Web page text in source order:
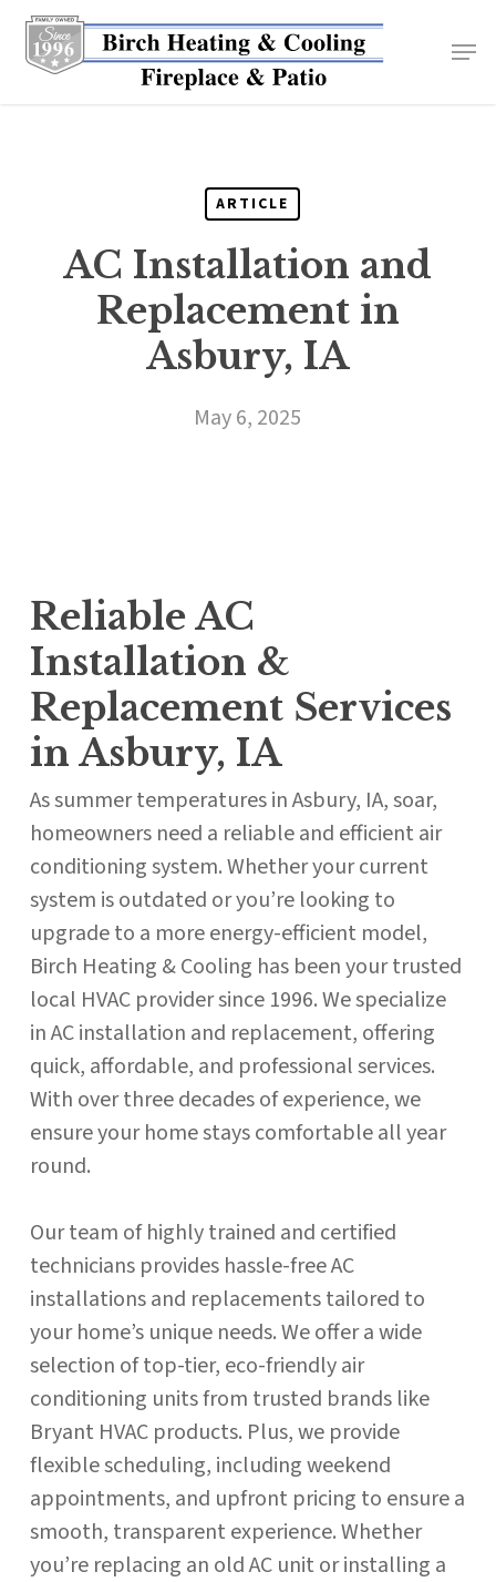
Skip
ARTICLE
AC Installation and
Replacement in
Asbury, IA
May 6, 2025
Reliable AC
Installation &
Replacement Services
in Asbury, IA
As summer temperatures in Asbury, IA, soar,
homeowners need a reliable and efficient air
conditioning system. Whether your current
system is outdated or you’re looking to
upgrade to a more energy-efficient model,
Birch Heating & Cooling has been your trusted
local HVAC provider since 1996. We specialize
in AC installation and replacement, offering
quick, affordable, and professional services.
With over three decades of experience, we
ensure your home stays comfortable all year
round.
Our team of highly trained and certified
technicians provides hassle-free AC
installations and replacements tailored to
your home’s unique needs. We offer a wide
selection of top-tier, eco-friendly air
conditioning units from trusted brands like
Bryant HVAC products. Plus, we provide
flexible scheduling, including weekend
appointments, and upfront pricing to ensure a
smooth, transparent experience. Whether
you’re replacing an old AC unit or installing a